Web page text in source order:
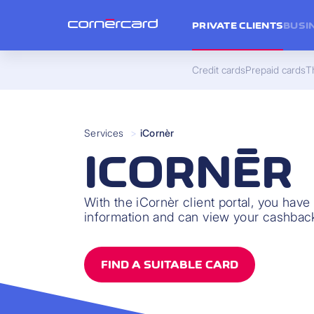
Services > iCornèr
ICORNÈR
With the iCornèr client portal, you
information and can view your
FIND A SUITABLE CARD
PRIVATE CLIENTS
Credit cardsPrepaid cards